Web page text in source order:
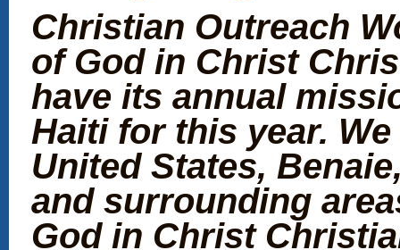
Christian Outreach
of God in Christ
have its annual
Haiti for this year.
United States,
and surrounding
God in Christ